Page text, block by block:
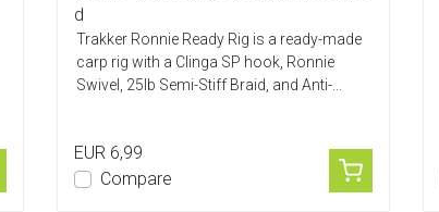
d
Trakker Ronnie Ready Rig is a ready-made
carp rig with a Clinga SP hook, Ronnie
Swivel, 25lb Semi-Stiff Braid, and Anti-...
EUR 6,99
Compare